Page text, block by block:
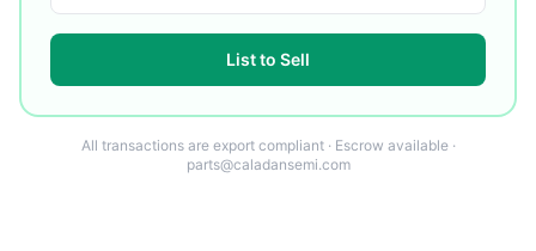
List to Sell
All transactions are export compliant · Escrow available ·
parts@caladansemi.com